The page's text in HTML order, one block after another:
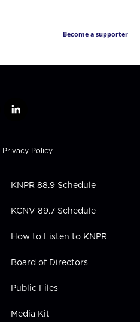
Become a supporter
l
k
e
n
Privacy Policy
KNPR 88.9 Schedule
KCNV 89.7 Schedule
How to Listen to KNPR
Board of Directors
Public Files
Media Kit